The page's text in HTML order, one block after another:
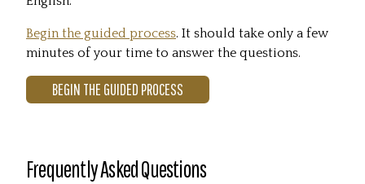
Begin the guided process. It should take only a few
minutes of your time to answer the questions.
BEGIN THE GUIDED PROCESS
Frequently Asked Questions